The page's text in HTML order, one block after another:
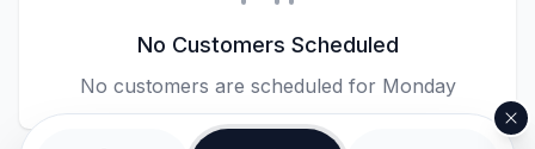
No Customers Scheduled
No customers are scheduled for Monday